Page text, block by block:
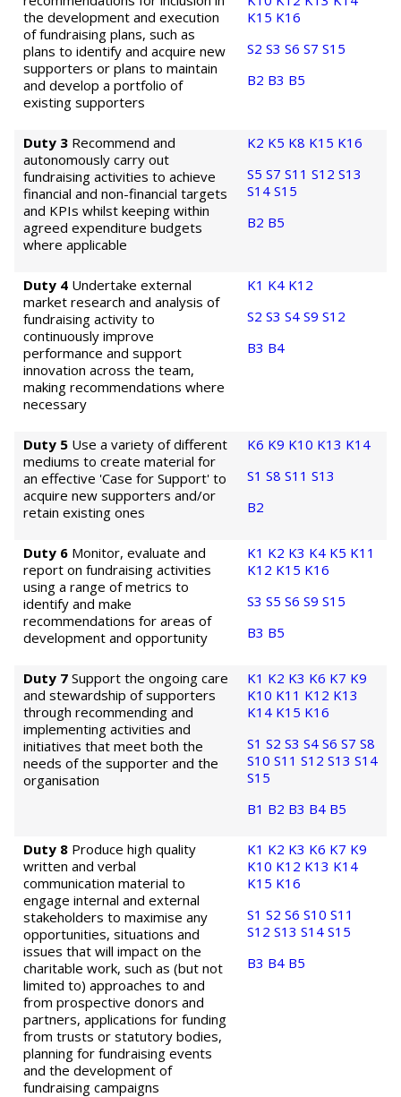
the development and execution
of fundraising plans, such as
plans to identify and acquire new
supporters or plans to maintain
and develop a portfolio of
existing supporters
K15 K16
S2 S3 S6 S7 S15
B2 B3 B5
Duty 3 Recommend and
autonomously carry out
fundraising activities to achieve
financial and non-financial targets
and KPIs whilst keeping within
agreed expenditure budgets
where applicable
K2 K5 K8 K15 K16
S5 S7 S11 S12 S13
S14 S15
B2 B5
Duty 4 Undertake external
market research and analysis of
fundraising activity to
continuously improve
performance and support
innovation across the team,
making recommendations where
necessary
K1 K4 K12
S2 S3 S4 S9 S12
B3 B4
Duty 5 Use a variety of different
mediums to create material for
an effective 'Case for Support' to
acquire new supporters and/or
retain existing ones
K6 K9 K10 K13 K14
S1 S8 S11 S13
B2
Duty 6 Monitor, evaluate and
report on fundraising activities
using a range of metrics to
identify and make
recommendations for areas of
development and opportunity
K1 K2 K3 K4 K5 K11
K12 K15 K16
S3 S5 S6 S9 S15
B3 B5
Duty 7 Support the ongoing care
and stewardship of supporters
through recommending and
implementing activities and
initiatives that meet both the
needs of the supporter and the
organisation
K1 K2 K3 K6 K7 K9
K10 K11 K12 K13
K14 K15 K16
S1 S2 S3 S4 S6 S7 S8
S10 S11 S12 S13 S14
S15
B1 B2 B3 B4 B5
Duty 8 Produce high quality
written and verbal
communication material to
engage internal and external
stakeholders to maximise any
opportunities, situations and
issues that will impact on the
charitable work, such as (but not
limited to) approaches to and
from prospective donors and
partners, applications for funding
from trusts or statutory bodies,
planning for fundraising events
and the development of
fundraising campaigns
K1 K2 K3 K6 K7 K9
K10 K12 K13 K14
K15 K16
S1 S2 S6 S10 S11
S12 S13 S14 S15
B3 B4 B5